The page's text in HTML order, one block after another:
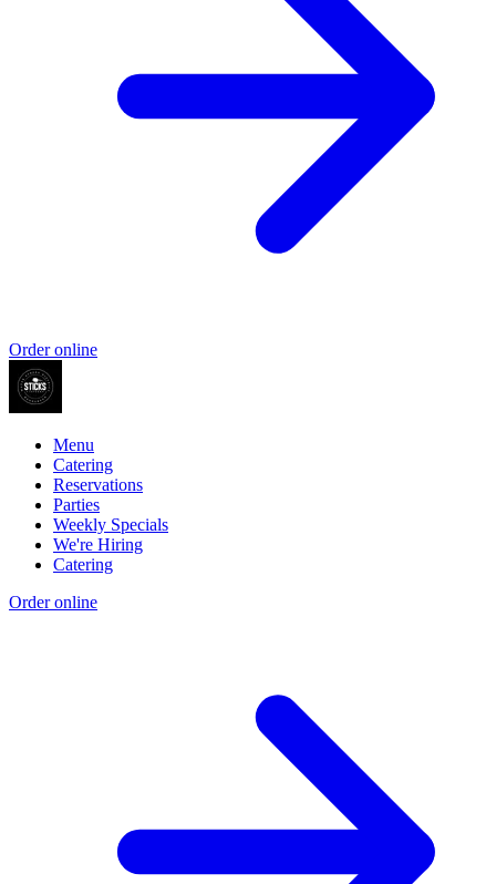
Order online
Menu
Catering
Reservations
Parties
Weekly Specials
We're Hiring
Catering
Order online